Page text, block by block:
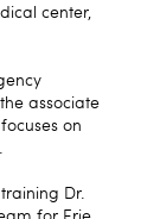
center,
associate
on
Dr.